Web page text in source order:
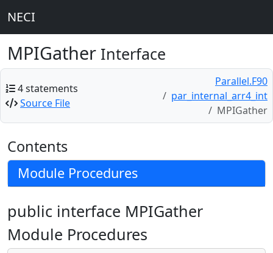
NECI
MPIGather Interface
4 statements
Source File
Parallel.F90
par_internal_arr4_int
MPIGather
Contents
Module Procedures
public interface MPIGather
Module Procedures